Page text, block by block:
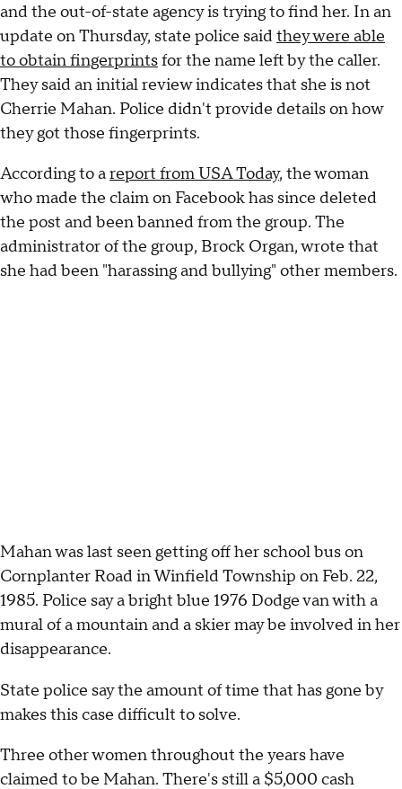
and the out-of-state agency is trying to find her. In an
update on Thursday, state police saidthey were able
to obtain fingerprintsfor the name left by the caller.
They said an initial review indicates that she is not
Cherrie Mahan. Police didn't provide details on how
they got those fingerprints.
According to areport from USA Today, the woman
who made the claim on Facebook has since deleted
the post and been banned from the group. The
administrator of the group, Brock Organ, wrote that
she had been "harassing and bullying" other members.
Mahan was last seen getting off her school bus on
Cornplanter Road in Winfield Township on Feb. 22,
1985. Police say a bright blue 1976 Dodge van with a
mural of a mountain and a skier may be involved in her
disappearance.
State police say the amount of time that has gone by
makes this case difficult to solve.
Three other women throughout the years have
claimed to be Mahan. There's still a $5,000 cash